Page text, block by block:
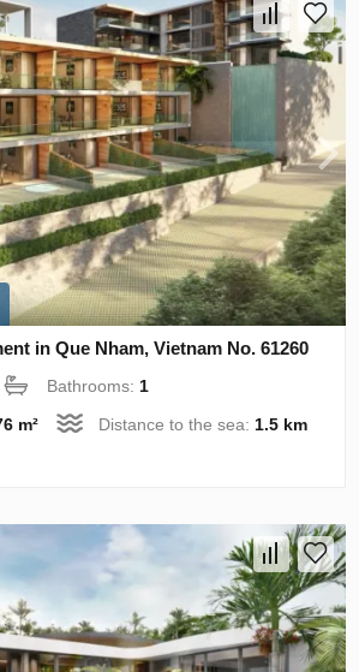
in Que Nham, Vietnam No. 61260
Bathrooms: 1
m² Distance to the sea: 1.5 km